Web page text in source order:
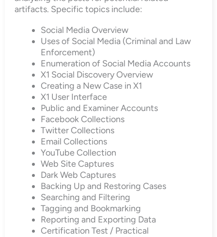
artifacts. Specific topics include:
Social Media Overview
Uses of Social Media (Criminal and Law
Enforcement)
Enumeration of Social Media Accounts
X1 Social Discovery Overview
Creating a New Case in X1
X1 User Interface
Public and Examiner Accounts
Facebook Collections
Twitter Collections
Email Collections
YouTube Collection
Web Site Captures
Dark Web Captures
Backing Up and Restoring Cases
Searching and Filtering
Tagging and Bookmarking
Reporting and Exporting Data
Certification Test / Practical